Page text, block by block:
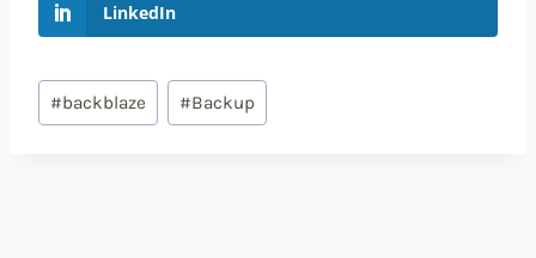
LinkedIn
Post
Tags:
#backblaze #Backup